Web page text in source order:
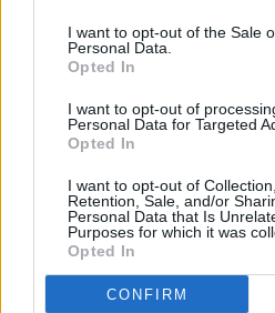
I want to opt-out of the Sale
Personal Data.
Opted In
I want to opt-out of
Personal Data for Targeted
Opted In
I want to opt-out of
Retention, Sale, and/or
Personal Data that Is
Purposes for which it was
Opted In
CONFIRM
At what point does a
On ‘Body’ Julia Jacklin
memories of feeling
She scrapes the recesses